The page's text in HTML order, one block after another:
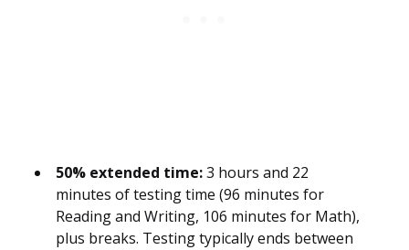
50% extended time:3 hours and 22
minutes of testing time (96 minutes for
Reading and Writing, 106 minutes for Math),
plus breaks. Testing typically ends between